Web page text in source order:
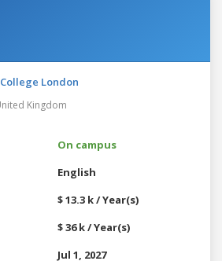
London
Kingdom
On campus
English
$ 13.3 k / Year(s)
$ 36 k / Year(s)
Jul 1, 2027